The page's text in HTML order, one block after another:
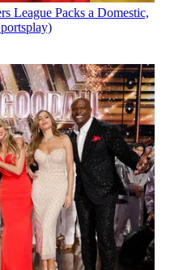
League Packs a Domestic,